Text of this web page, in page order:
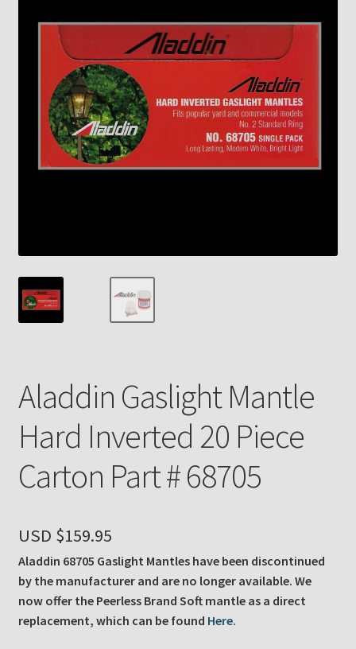
Collector Events
Collectors Corner
Contact
Eastern Lighting Collectors Meet
Payment Details
Return Policy
Subscribe to The Mystic Light of the Aladdin Knights
Newsletter
Thank You
The Annual Gathering of Aladdin Knights
Aladdin Gaslight Mantle
Hard Inverted 20 Piece
Carton Part # 68705
USD $159.95
Aladdin 68705 Gaslight Mantles have been discontinued
by the manufacturer and are no longer available. We
now offer the Peerless Brand Soft mantle as a direct
replacement, which can be found Here.